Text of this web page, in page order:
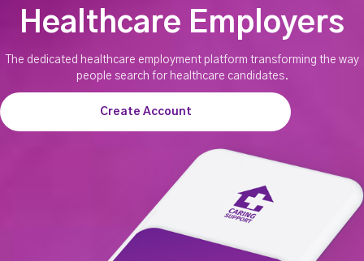
Healthcare Employers
The dedicated healthcare employment platform transforming the way
people search for healthcare candidates.
Create Account